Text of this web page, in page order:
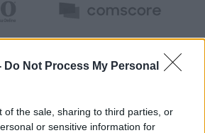
Do Not Process My Personal
of the sale, sharing to third parties, or
or sensitive information for